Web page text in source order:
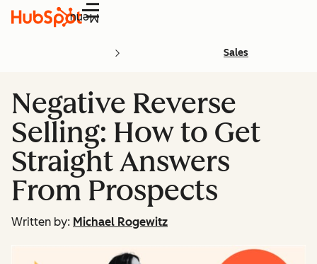
Menu
Sales
Negative Reverse
Selling: How to Get
Straight Answers
From Prospects
Written by: Michael Rogewitz